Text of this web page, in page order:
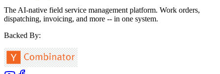
The AI-native field service management platform. Work orders,
dispatching, invoicing, and more -- in one system.
Backed By: